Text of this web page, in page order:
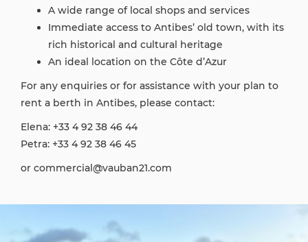
A wide range of local shops and services
Immediate access to Antibes’ old town, with its
rich historical and cultural heritage
An ideal location on the Côte d’Azur
For any enquiries or for assistance with your plan to
rent a berth in Antibes, please contact:
Elena: +33 4 92 38 46 44
Petra: +33 4 92 38 46 45
or commercial@vauban21.com